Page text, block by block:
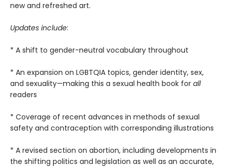
new and refreshed art.
Updates include:
* A shift to gender-neutral vocabulary throughout
* An expansion on LGBTQIA topics, gender identity, sex,
and sexuality—making this a sexual health book for all
readers
* Coverage of recent advances in methods of sexual
safety and contraception with corresponding illustrations
* A revised section on abortion, including developments in
the shifting politics and legislation as well as an accurate,